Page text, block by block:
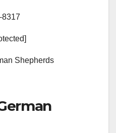
8317
Shepherds